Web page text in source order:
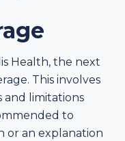
Health, the next
This involves
and limitations
to
or an explanation